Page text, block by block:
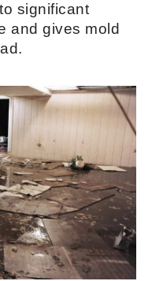
significant
and gives mold